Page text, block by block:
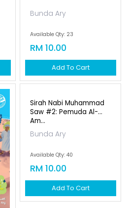
Bunda Ary
Available Qty: 23
RM 10.00
Add To Cart
Sirah Nabi Muhammad
Saw #2: Pemuda Al-
Am...
Bunda Ary
Available Qty: 40
RM 10.00
Add To Cart